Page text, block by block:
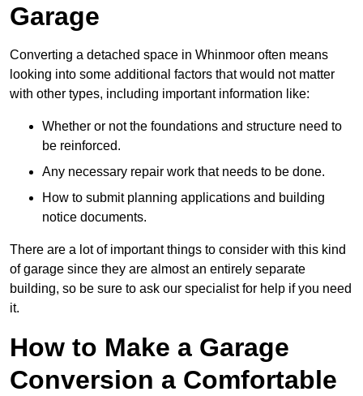
Garage
Converting a detached space in Whinmoor often means
looking into some additional factors that would not matter
with other types, including important information like:
Whether or not the foundations and structure need to
be reinforced.
Any necessary repair work that needs to be done.
How to submit planning applications and building
notice documents.
There are a lot of important things to consider with this kind
of garage since they are almost an entirely separate
building, so be sure to ask our specialist for help if you need
it.
How to Make a Garage
Conversion a Comfortable